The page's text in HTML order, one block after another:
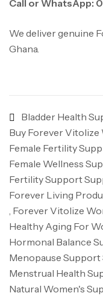
Call or WhatsApp:
We deliver genuine
Ghana.
Bladder Health
Buy Forever Vitolize
Female Fertility
Female Wellness
Fertility Support
Forever Living
, Forever Vitolize
Healthy Aging For
Hormonal Balance
Menopause
Menstrual Health
Natural Women's